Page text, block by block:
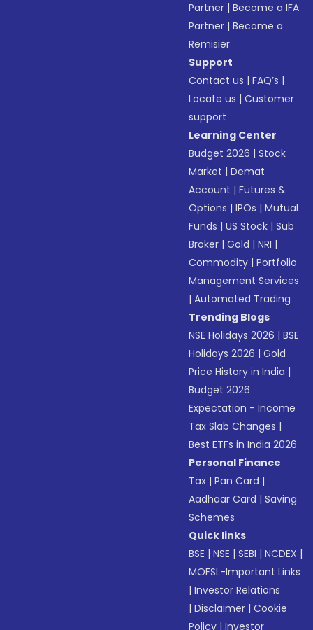
Partner |Become a IFA
Partner |Become a
Remisier
Support
Contact us |FAQ’s |
Locate us |Customer
support
Learning Center
Budget 2026 |Stock
Market |Demat
Account |Futures &
Options |IPOs |Mutual
Funds |US Stock |Sub
Broker |Gold |NRI |
Commodity |Portfolio
Management Services
|Automated Trading
Trending Blogs
NSE Holidays 2026 |BSE
Holidays 2026 |Gold
Price History in India |
Budget 2026
Expectation - Income
Tax Slab Changes |
Best ETFs in India 2026
Personal Finance
Tax |Pan Card |
Aadhaar Card |Saving
Schemes
Quick links
BSE |NSE |SEBI |NCDEX |
MOFSL-Important Links
|Investor Relations
|Disclaimer |Cookie
Policy |Investor